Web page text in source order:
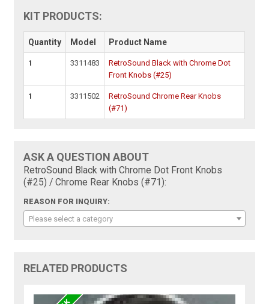
KIT PRODUCTS:
Quantity Model Product Name
1 3311483
RetroSound Black with Chrome Dot
Front Knobs (#25)
1 3311502
RetroSound Chrome Rear Knobs
(#71)
ASK A QUESTION ABOUT
RetroSound Black with Chrome Dot Front Knobs
(#25) / Chrome Rear Knobs (#71):
REASON FOR INQUIRY:
Please select a category
RELATED PRODUCTS